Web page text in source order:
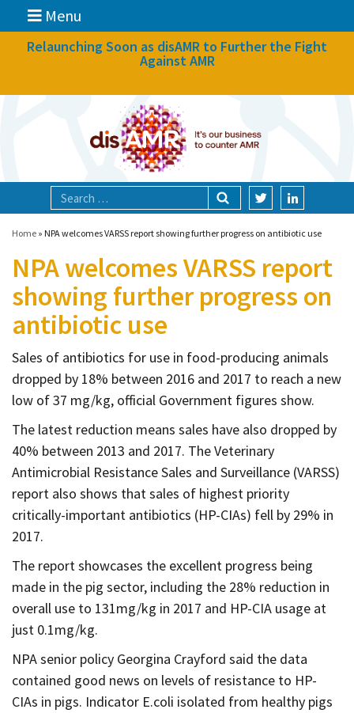
Menu
News
Focal areas
Technologies
Blog
About
Contact
Informing
Connecting
Ambassador
Network
Relaunching Soon as disAMR to Further the Fight
Against AMR
Home » NPA welcomes VARSS report showing further progress on antibiotic use
NPA welcomes VARSS report
showing further progress on
antibiotic use
Sales of antibiotics for use in food-producing animals
dropped by 18% between 2016 and 2017 to reach a new
low of 37 mg/kg, official Government figures show.
The latest reduction means sales have also dropped by
40% between 2013 and 2017. The Veterinary
Antimicrobial Resistance Sales and Surveillance (VARSS)
report also shows that sales of highest priority
critically-important antibiotics (HP-CIAs) fell by 29% in
2017.
The report showcases the excellent progress being
made in the pig sector, including the 28% reduction in
overall use to 131mg/kg in 2017 and HP-CIA usage at
just 0.1mg/kg.
NPA senior policy Georgina Crayford said the data
contained good news on levels of resistance to HP-
CIAs in pigs. Indicator E.coli isolated from healthy pigs